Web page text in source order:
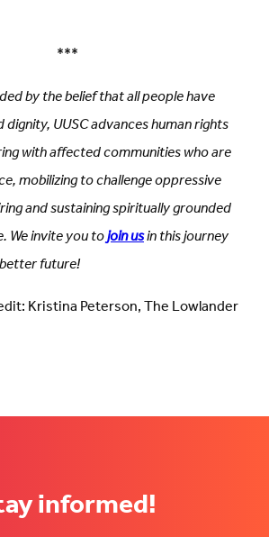
***
by the belief that all people have
UUSC advances human rights
with affected communities who are
mobilizing to challenge oppressive
and sustaining spiritually grounded
We invite you tojoin usin this journey
future!
Kristina Peterson, The Lowlander
informed!